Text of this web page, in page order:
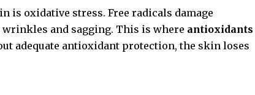
is oxidative stress. Free radicals damage
and sagging. This is where antioxidants
adequate antioxidant protection, the skin loses